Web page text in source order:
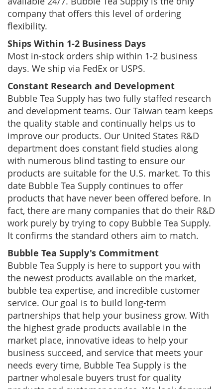
company that offers this level of ordering
flexibility.
Ships Within 1-2 Business Days
Most in-stock orders ship within 1-2 business
days. We ship via FedEx or USPS.
Constant Research and Development
Bubble Tea Supply has two fully staffed research
and development teams. Our Taiwan team keeps
the quality stable and continually helps us to
improve our products. Our United States R&D
department does constant field studies along
with numerous blind tasting to ensure our
products are suitable for the U.S. market. To this
date Bubble Tea Supply continues to offer
products that have never been offered before. In
fact, there are many companies that do their R&D
work purely by trying to copy Bubble Tea Supply.
It confirms the standard others aim to match.
Bubble Tea Supply's Commitment
Bubble Tea Supply is here to support you with
the newest products available on the market,
bubble tea expertise, and incredible customer
service. Our goal is to build long-term
partnerships that help your business grow. With
the highest grade products available in the
market place, innovative ideas to help your
business succeed, and service that meets your
needs every time, Bubble Tea Supply is the
partner wholesale buyers trust for quality